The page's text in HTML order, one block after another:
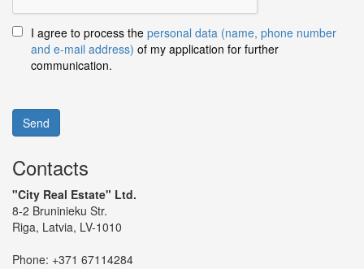
I agree to process the personal data (name, phone number
and e-mail address) of my application for further
communication.
Send
Contacts
"City Real Estate" Ltd.
8-2 Bruninieku Str.
Riga, Latvia, LV-1010
Phone: +371 67114284